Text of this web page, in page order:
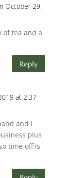
October 29,
of tea and a
Reply
at 2:37
and I
plus
time off is